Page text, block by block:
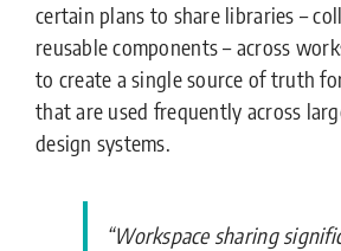
certain plans to share libraries –
reusable components – across
to create a single source of truth
that are used frequently across
design systems.
“Workspace sharing